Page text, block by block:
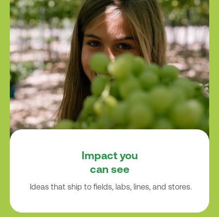
Impact you
can see
Ideas that ship to fields, labs, lines, and stores.